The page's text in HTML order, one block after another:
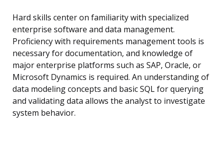
Hard skills center on familiarity with specialized
enterprise software and data management.
Proficiency with requirements management tools is
necessary for documentation, and knowledge of
major enterprise platforms such as SAP, Oracle, or
Microsoft Dynamics is required. An understanding of
data modeling concepts and basic SQL for querying
and validating data allows the analyst to investigate
system behavior.